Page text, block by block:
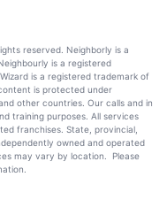
reserved. Neighborly is a
is a registered
is a registered trademark of
is protected under
other countries. Our calls and in
training purposes. All services
franchises. State, provincial,
owned and operated
may vary by location. Please